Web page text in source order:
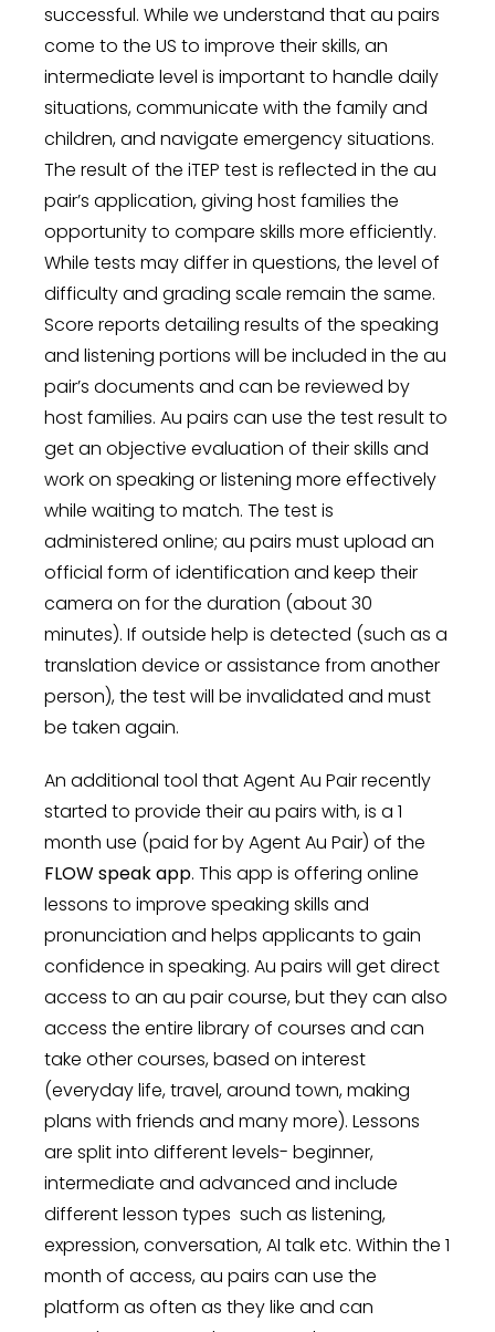
successful. While we understand that au pairs
come to the US to improve their skills, an
intermediate level is important to handle daily
situations, communicate with the family and
children, and navigate emergency situations.
The result of the iTEP test is reflected in the au
pair’s application, giving host families the
opportunity to compare skills more efficiently.
While tests may differ in questions, the level of
difficulty and grading scale remain the same.
Score reports detailing results of the speaking
and listening portions will be included in the au
pair’s documents and can be reviewed by
host families. Au pairs can use the test result to
get an objective evaluation of their skills and
work on speaking or listening more effectively
while waiting to match. The test is
administered online; au pairs must upload an
official form of identification and keep their
camera on for the duration (about 30
minutes). If outside help is detected (such as a
translation device or assistance from another
person), the test will be invalidated and must
be taken again.
An additional tool that Agent Au Pair recently
started to provide their au pairs with, is a 1
month use (paid for by Agent Au Pair) of the
FLOW speak app. This app is offering online
lessons to improve speaking skills and
pronunciation and helps applicants to gain
confidence in speaking. Au pairs will get direct
access to an au pair course, but they can also
access the entire library of courses and can
take other courses, based on interest
(everyday life, travel, around town, making
plans with friends and many more). Lessons
are split into different levels- beginner,
intermediate and advanced and include
different lesson types such as listening,
expression, conversation, AI talk etc. Within the 1
month of access, au pairs can use the
platform as often as they like and can